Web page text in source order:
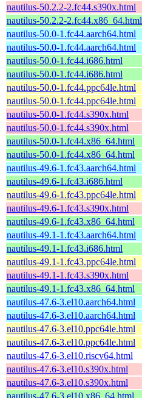
nautilus-50.2.2-2.fc44.s390x.html
nautilus-50.2.2-2.fc44.x86_64.html
nautilus-50.0-1.fc44.aarch64.html
nautilus-50.0-1.fc44.aarch64.html
nautilus-50.0-1.fc44.i686.html
nautilus-50.0-1.fc44.i686.html
nautilus-50.0-1.fc44.ppc64le.html
nautilus-50.0-1.fc44.ppc64le.html
nautilus-50.0-1.fc44.s390x.html
nautilus-50.0-1.fc44.s390x.html
nautilus-50.0-1.fc44.x86_64.html
nautilus-50.0-1.fc44.x86_64.html
nautilus-49.6-1.fc43.aarch64.html
nautilus-49.6-1.fc43.i686.html
nautilus-49.6-1.fc43.ppc64le.html
nautilus-49.6-1.fc43.s390x.html
nautilus-49.6-1.fc43.x86_64.html
nautilus-49.1-1.fc43.aarch64.html
nautilus-49.1-1.fc43.i686.html
nautilus-49.1-1.fc43.ppc64le.html
nautilus-49.1-1.fc43.s390x.html
nautilus-49.1-1.fc43.x86_64.html
nautilus-47.6-3.el10.aarch64.html
nautilus-47.6-3.el10.aarch64.html
nautilus-47.6-3.el10.ppc64le.html
nautilus-47.6-3.el10.ppc64le.html
nautilus-47.6-3.el10.riscv64.html
nautilus-47.6-3.el10.s390x.html
nautilus-47.6-3.el10.s390x.html
nautilus-47.6-3.el10.x86_64.html